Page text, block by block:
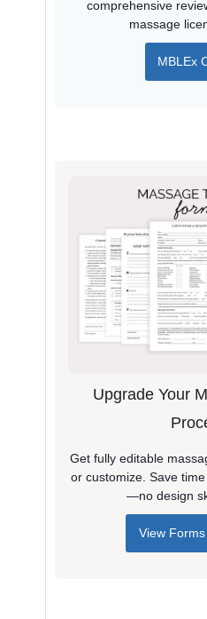
comprehensive
massage
MBLEx
Upgrade Your
Get fully editable
or customize. Save
—no design
View